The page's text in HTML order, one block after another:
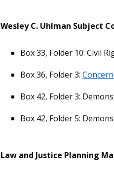
Wesley C. Uhlman Subject
Box 33, Folder 10: Civil
Box 36, Folder 3:
Box 42, Folder 3:
Box 42, Folder 5:
Law and Justice Planning